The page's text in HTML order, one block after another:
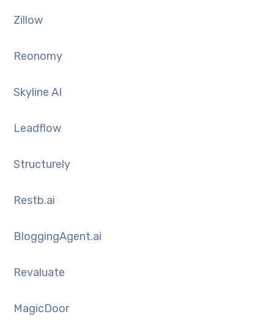
Zillow
Reonomy
Skyline AI
Leadflow
Structurely
Restb.ai
BloggingAgent.ai
Revaluate
MagicDoor